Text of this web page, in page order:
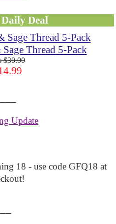
Deal
Thread 5-Pack
$30.00
Update
18 - use code GFQ18 at